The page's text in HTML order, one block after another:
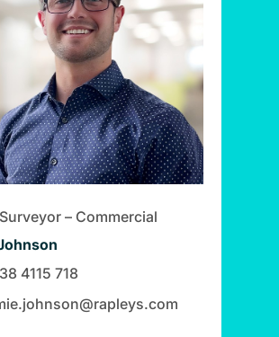
– Commercial
4115 718